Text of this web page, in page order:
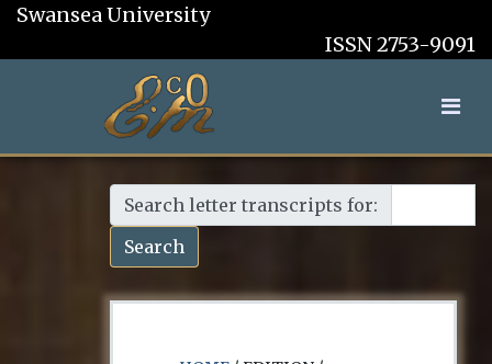
Swansea University
ISSN 2753-9091
Search letter transcripts for:
Search